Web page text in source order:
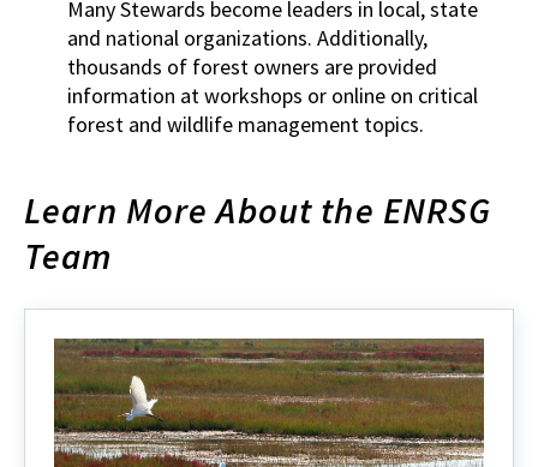
Many Stewards become leaders in local, state
and national organizations. Additionally,
thousands of forest owners are provided
information at workshops or online on critical
forest and wildlife management topics.
Learn More About the ENRSG
Team